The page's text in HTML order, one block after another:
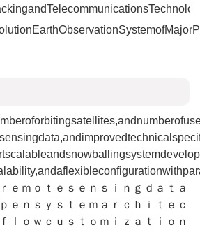
ｅｍｏｔｅｓｅｎｓｉｎｇｄａｔａ
ｅｎｓｙｓｔｅｍａｒｃｈｉｔｅｃ
ｌｏｗｃｕｓｔｏｍｉｚａｔｉｏｎ